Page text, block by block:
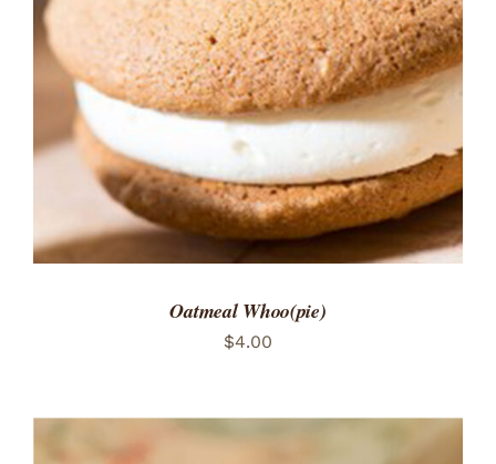
ADD TO CART
/
DETAILS
Oatmeal Whoo(pie)
$4.00